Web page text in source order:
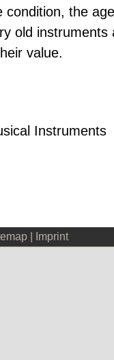
the
old
value.
| Imprint